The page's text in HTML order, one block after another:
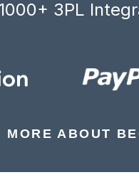
3PL
MORE ABOUT